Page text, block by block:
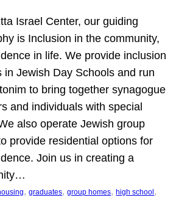
Israel Center, our guiding
is Inclusion in the community,
in life. We provide inclusion
in Jewish Day Schools and run
to bring together synagogue
and individuals with special
also operate Jewish group
provide residential options for
Join us in creating a
, graduates, group homes, high school